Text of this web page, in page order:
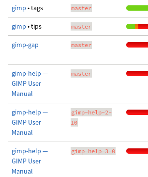
gimp • tags master
gimp • tips master
gimp-gap master
gimp-help —
GIMP User
Manual
master
gimp-help —
GIMP User
Manual
gimp-help-2-
10
gimp-help —
GIMP User
Manual
gimp-help-3-0